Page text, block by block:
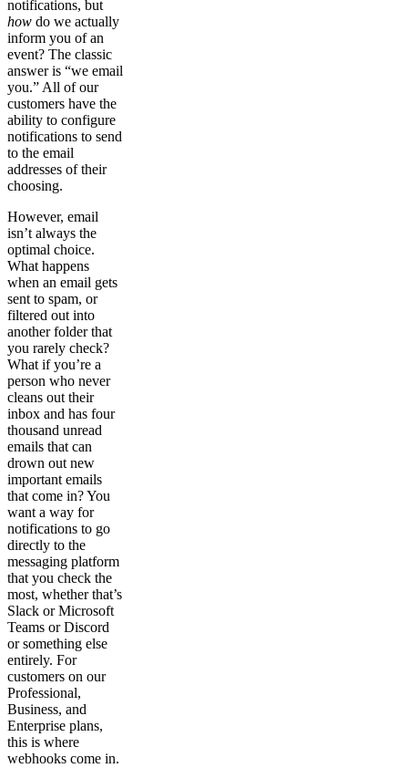
notifications, but
how do we actually
inform you of an
event? The classic
answer is “we email
you.” All of our
customers have the
ability to configure
notifications to send
to the email
addresses of their
choosing.
However, email
isn’t always the
optimal choice.
What happens
when an email gets
sent to spam, or
filtered out into
another folder that
you rarely check?
What if you’re a
person who never
cleans out their
inbox and has four
thousand unread
emails that can
drown out new
important emails
that come in? You
want a way for
notifications to go
directly to the
messaging platform
that you check the
most, whether that’s
Slack or Microsoft
Teams or Discord
or something else
entirely. For
customers on our
Professional,
Business, and
Enterprise plans,
this is where
webhooks come in.